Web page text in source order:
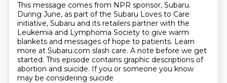
This message comes from NPR sponsor, Subaru.
During June, as part of the Subaru Loves to Care
initiative, Subaru and its retailers partner with the
Leukemia and Lymphoma Society to give warm
blankets and messages of hope to patients. Learn
more at Subaru.com slash care. A note before we get
started. This episode contains graphic descriptions of
abortion and suicide. If you or someone you know
may be considering suicide